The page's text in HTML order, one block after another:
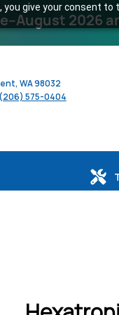
give your consent to
2026
WA 98032
(206) 575-0404